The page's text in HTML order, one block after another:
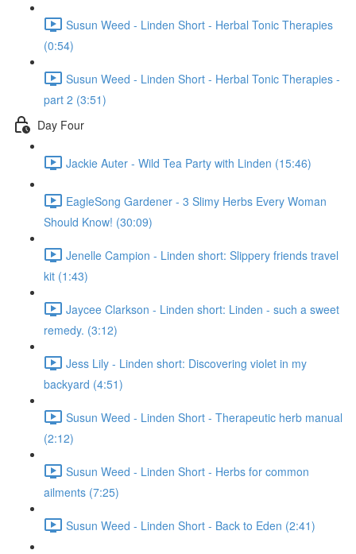
Susun Weed - Linden Short - Herbal Tonic Therapies
(0:54)
Susun Weed - Linden Short - Herbal Tonic Therapies -
part 2 (3:51)
Day Four
Jackie Auter - Wild Tea Party with Linden (15:46)
EagleSong Gardener - 3 Slimy Herbs Every Woman
Should Know! (30:09)
Jenelle Campion - Linden short: Slippery friends travel
kit (1:43)
Jaycee Clarkson - Linden short: Linden - such a sweet
remedy. (3:12)
Jess Lily - Linden short: Discovering violet in my
backyard (4:51)
Susun Weed - Linden Short - Therapeutic herb manual
(2:12)
Susun Weed - Linden Short - Herbs for common
ailments (7:25)
Susun Weed - Linden Short - Back to Eden (2:41)